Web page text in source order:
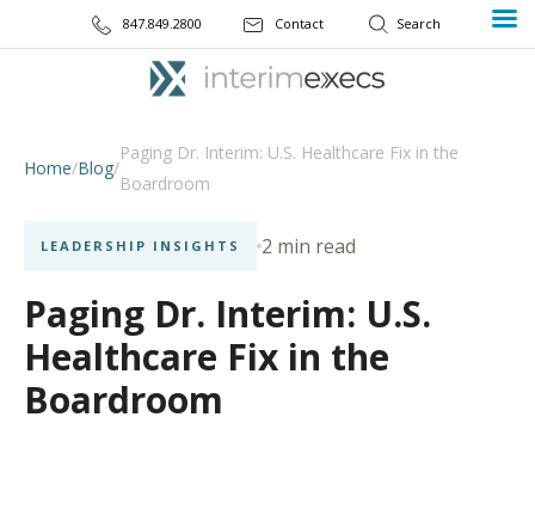
847.849.2800 Contact
Home/Blog/
Paging Dr. Interim: U.S. Healthcare Fix in the
Boardroom
LEADERSHIP INSIGHTS 2 min read
Paging Dr. Interim: U.S.
Healthcare Fix in the
Boardroom